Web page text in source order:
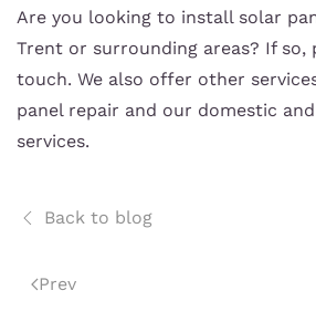
Are you looking to install solar
Trent or surrounding areas? If so,
touch. We also offer other
panel repair and our domestic
services.
Back to blog
Prev